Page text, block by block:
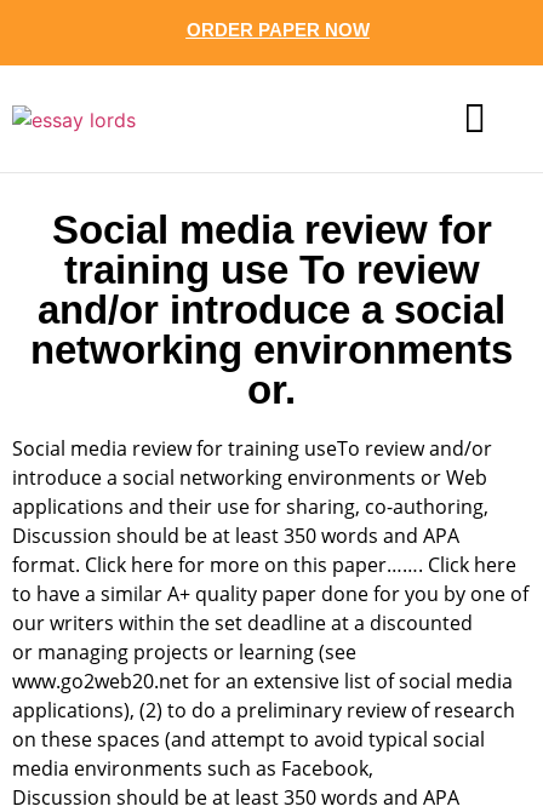
ORDER PAPER NOW
Social media review for
training use To review
and/or introduce a social
networking environments
or.
Social media review for training useTo review and/or
introduce a social networking environments or Web
applications and their use for sharing, co-authoring,
Discussion should be at least 350 words and APA
format. Click here for more on this paper……. Click here
to have a similar A+ quality paper done for you by one of
our writers within the set deadline at a discounted
or managing projects or learning (see
www.go2web20.net for an extensive list of social media
applications), (2) to do a preliminary review of research
on these spaces (and attempt to avoid typical social
media environments such as Facebook,
Discussion should be at least 350 words and APA